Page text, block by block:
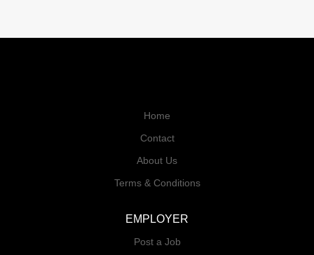
Home
Contact
About Us
Terms & Conditions
EMPLOYER
Post a Job